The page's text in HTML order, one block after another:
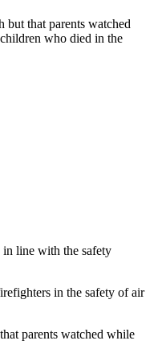
but that parents watched
who died in the
line with the safety
in the safety of air
parents watched while